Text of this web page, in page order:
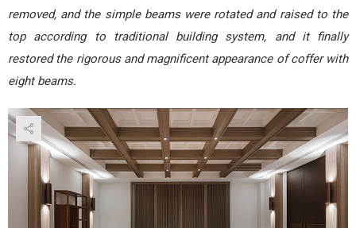
removed, and the simple beams were rotated and raised to the
top according to traditional building system, and it finally
restored the rigorous and magnificent appearance of coffer with
eight beams.